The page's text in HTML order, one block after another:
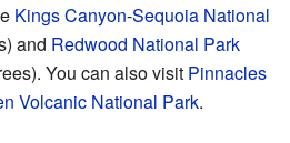
Kings Canyon-Sequoia National
and Redwood National Park
You can also visit Pinnacles
Volcanic National Park.